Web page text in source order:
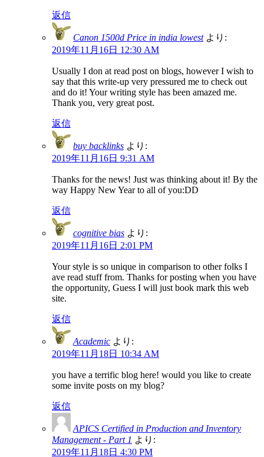
返信
Canon 1500d Price in india lowest より:
2019年11月16日 12:30 AM
Usually I don at read post on blogs, however I wish to
say that this write-up very pressured me to check out
and do it! Your writing style has been amazed me.
Thank you, very great post.
返信
buy backlinks より:
2019年11月16日 9:31 AM
Thanks for the news! Just was thinking about it! By the
way Happy New Year to all of you:DD
返信
cognitive bias より:
2019年11月16日 2:01 PM
Your style is so unique in comparison to other folks I
ave read stuff from. Thanks for posting when you have
the opportunity, Guess I will just book mark this web
site.
返信
Academic より:
2019年11月18日 10:34 AM
you have a terrific blog here! would you like to create
some invite posts on my blog?
返信
APICS Certified in Production and Inventory
Management - Part 1 より:
2019年11月18日 4:30 PM